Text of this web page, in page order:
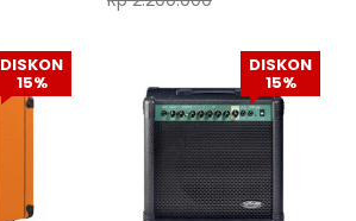
DISKON
15%
DISKON
15%